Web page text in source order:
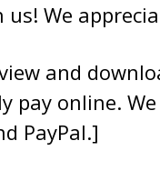
We
and
pay online.
PayPal.]